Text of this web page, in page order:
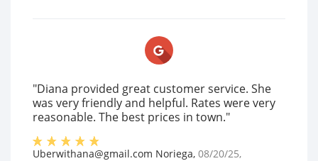
"Diana provided great customer service. She
was very friendly and helpful. Rates were very
reasonable. The best prices in town."
Uberwithana@gmail.com Noriega, 08/20/25,